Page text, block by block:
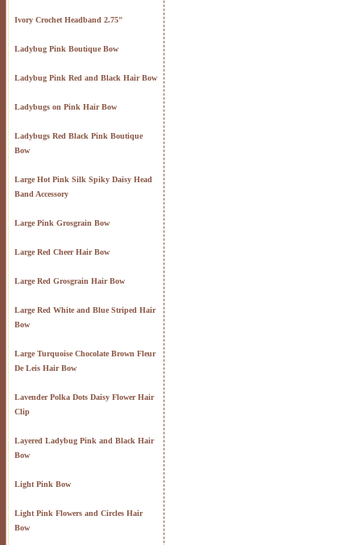
Ivory Crochet Headband 2.75"
Ladybug Pink Boutique Bow
Ladybug Pink Red and Black Hair Bow
Ladybugs on Pink Hair Bow
Ladybugs Red Black Pink Boutique
Bow
Large Hot Pink Silk Spiky Daisy Head
Band Accessory
Large Pink Grosgrain Bow
Large Red Cheer Hair Bow
Large Red Grosgrain Hair Bow
Large Red White and Blue Striped Hair
Bow
Large Turquoise Chocolate Brown Fleur
De Leis Hair Bow
Lavender Polka Dots Daisy Flower Hair
Clip
Layered Ladybug Pink and Black Hair
Bow
Light Pink Bow
Light Pink Flowers and Circles Hair
Bow